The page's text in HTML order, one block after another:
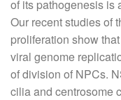
of its pathogenesis is
Our recent studies of
proliferation show
viral genome
of division of NPCs.
cilia and centrosome